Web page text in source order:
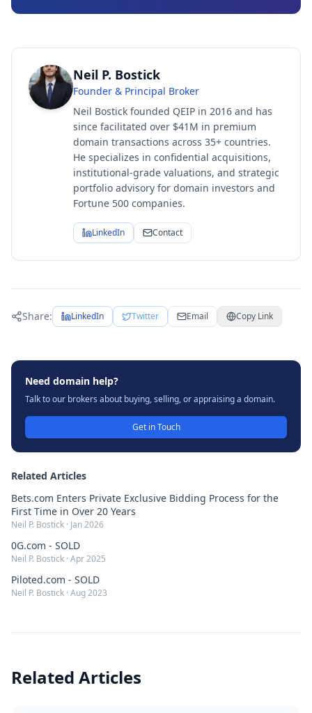
Neil P. Bostick
Founder & Principal Broker
Neil Bostick founded QEIP in 2016 and has
since facilitated over $41M in premium
domain transactions across 35+ countries.
He specializes in confidential acquisitions,
institutional-grade valuations, and strategic
portfolio advisory for domain investors and
Fortune 500 companies.
LinkedIn Contact
Share: LinkedIn Twitter Email Copy Link
Need domain help?
Talk to our brokers about buying, selling, or appraising a domain.
Get in Touch
Related Articles
Bets.com Enters Private Exclusive Bidding Process for the
First Time in Over 20 Years
Neil P. Bostick · Jan 2026
0G.com - SOLD
Neil P. Bostick · Apr 2025
Piloted.com - SOLD
Neil P. Bostick · Aug 2023
Related Articles